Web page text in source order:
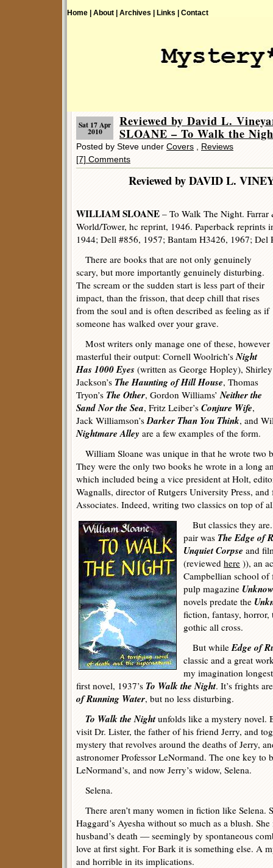
Home | About | Archives | Links | Contact
Sat 17 Apr
2010
Reviewed by David L.
SLOANE – To Walk the
Posted by Steve under Covers
Reviews
[7] Comments
Reviewed by DAVID L.
WILLIAM SLOANE – To Walk The Night.
World/Tower, hc reprint, 1946. Paperback reprints
1944; Dell #856, 1957; Bantam H3426, 1967; Del
There are books that are not only genuinely
scary, but more importantly genuinely disturbing.
The scream or the sudden start is less part of their
impact, than the frisson, that deep chill that rises
from the soul and is often described as feeling as if
someone has walked over your grave.
Most writers only manage one of these, however
masterful their output: Cornell Woolrich’sNight
Has 1000 Eyes (written as George Hopley), Shirley
Jackson’s The Haunting of Hill House, Thomas
Tryon’s The Other, Gordon Williams’Neither the
Sand Nor the Sea, Fritz Leiber’s Conjure Wife,
Jack Williamson’sDarker Than You Think, and
Nightmare Alley are a few examples of the form.
William Sloane was unique in that he wrote two
They were the only two books he wrote in a long
which included being a vice president at Holt,
Wagnalls, director of Rutgers University Press,
Associates. Indeed, writing two classics on top of
But classics they
pair was The Edge of
Unquiet Corpse and
(reviewed here )), an
Campbellian school of
pulp magazine
novels predate the
fiction, fantasy, horror,
gothic all cross.
But whileEdge of
classic and a great
my imagination
first novel, 1937’s To Walk the Night. It’s frights
of Running Water, but no less disturbing.
To Walk the Nightunfolds like a mystery novel.
visit Dr. Lister, the father of his friend Jerry, and
mystery that revolves around the deaths of Jerry,
astronomer Professor LeNormand. The one key to
LeNormand’s, and now Jerry’s widow, Selena.
Selena.
There aren’t many women in fiction like Selena.
Haggard’s Ayesha without so much as a blush.
husband’s death — seemingly by spontaneous
love at first sight. For Bark it is something else. A
and horrible in its implications.